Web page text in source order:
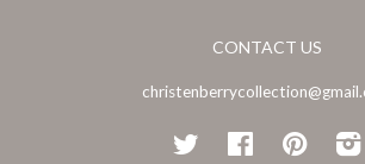
CONTACT US
Twitter FacebookPinterest